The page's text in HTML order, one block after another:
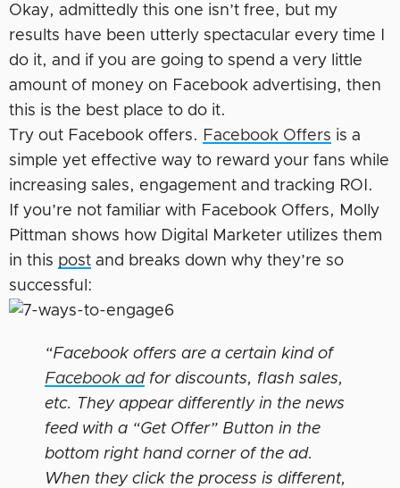
Okay, admittedly this one isn’t free, but my
results have been utterly spectacular every time I
do it, and if you are going to spend a very little
amount of money on Facebook advertising, then
this is the best place to do it.
Try out Facebook offers. Facebook Offers is a
simple yet effective way to reward your fans while
increasing sales, engagement and tracking ROI.
If you’re not familiar with Facebook Offers, Molly
Pittman shows how Digital Marketer utilizes them
in this post and breaks down why they’re so
successful:
“Facebook offers are a certain kind of
Facebook adfor discounts, flash sales,
etc. They appear differently in the news
feed with a “Get Offer” Button in the
bottom right hand corner of the ad.
When they click the process is different,